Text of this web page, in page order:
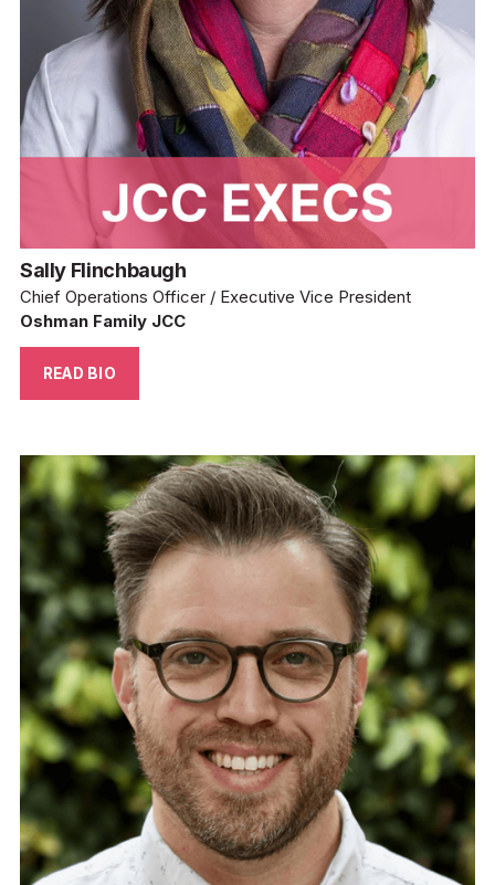
Sally Flinchbaugh
Chief Operations Officer / Executive Vice President
Oshman Family JCC
READ BIO